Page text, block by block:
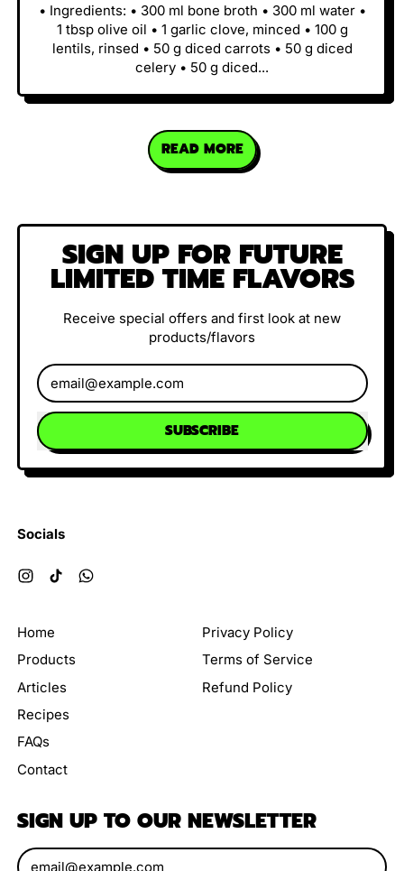
• Ingredients: • 300 ml bone broth • 300 ml water •
1 tbsp olive oil • 1 garlic clove, minced • 100 g
lentils, rinsed • 50 g diced carrots • 50 g diced
celery • 50 g diced...
READ MORE
SIGN UP FOR FUTURE
LIMITED TIME FLAVORS
Receive special offers and first look at new
products/flavors
SUBSCRIBE
Socials
Instagram
TikTok
Home
Products
Articles
Recipes
FAQs
Contact
Privacy Policy
Terms of Service
Refund Policy
SIGN UP TO OUR NEWSLETTER
Email Address